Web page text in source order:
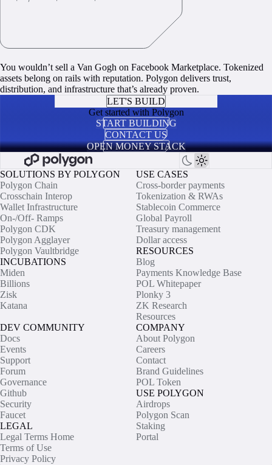
You wouldn’t sell a Van Gogh on Facebook Marketplace. Tokenized
assets belong on rails with reputation. Polygon delivers trust,
distribution, and infrastructure that’s already proven.
START BUILDING
CONTACT US
OPEN MONEY STACK
Get started with Polygon
LET'S BUILD
SOLUTIONS BY POLYGON
Polygon Chain
Crosschain Interop
Wallet Infrastructure
On-/Off- Ramps
Polygon CDK
Polygon Agglayer
Polygon Vaultbridge
INCUBATIONS
Miden
Billions
Zisk
Katana
USE CASES
Cross-border payments
Tokenization & RWAs
Stablecoin Commerce
Global Payroll
Treasury management
Dollar access
RESOURCES
Blog
Payments Knowledge Base
POL Whitepaper
Plonky 3
ZK Research
Resources
DEV COMMUNITY
Docs
Events
Support
Forum
Governance
Github
Security
Faucet
LEGAL
Legal Terms Home
Terms of Use
Privacy Policy
COMPANY
About Polygon
Careers
Contact
Brand Guidelines
POL Token
USE POLYGON
Airdrops
Polygon Scan
Staking
Portal